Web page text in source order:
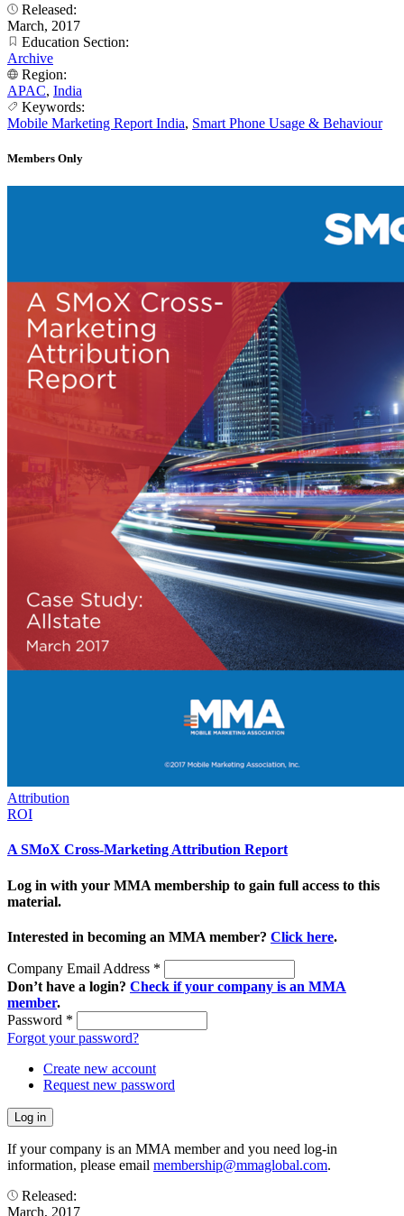
Released:
March, 2017
Education Section:
Archive
Region:
APAC, India
Keywords:
Mobile Marketing Report India, Smart Phone Usage & Behaviour
Members Only
Attribution
ROI
A SMoX Cross-Marketing Attribution Report
Log in with your MMA membership to gain full access to this
material.
Interested in becoming an MMA member? Click here.
Company Email Address *
Don’t have a login? Check if your company is an MMA
member.
Password *
Forgot your password?
Create new account
Request new password
If your company is an MMA member and you need log-in
information, please email membership@mmaglobal.com.
Released:
March, 2017